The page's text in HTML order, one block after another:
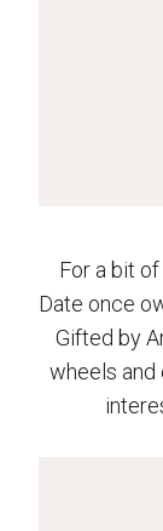
For a bit
Date once
Gifted by
wheels and